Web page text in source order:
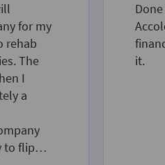
for my
rehab
The
I
a
to flip
it.